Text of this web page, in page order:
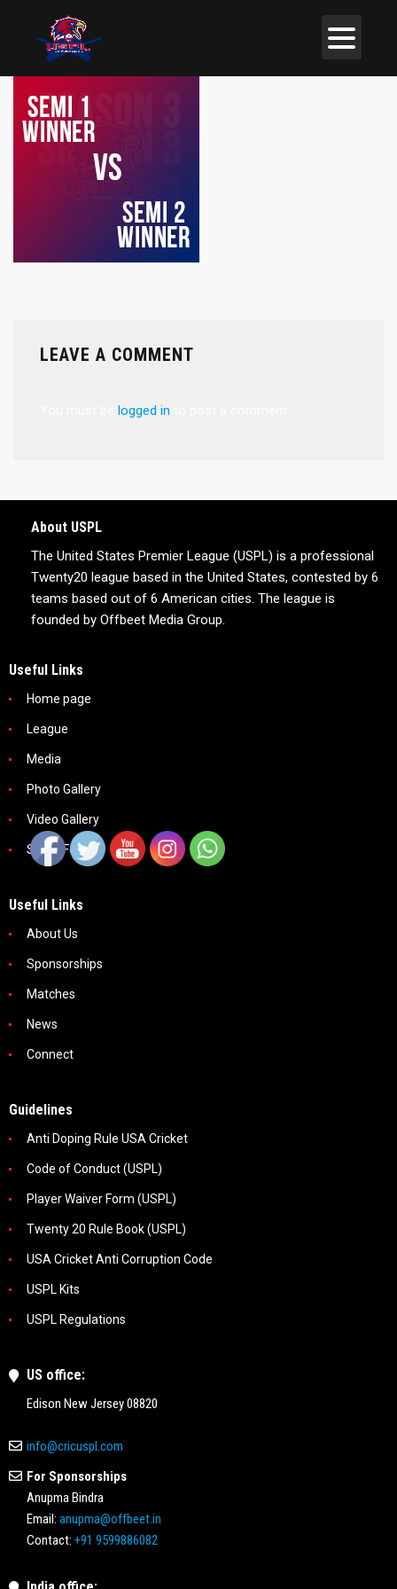
LEAVE A COMMENT
logged in
About USPL
The United States Premier League (USPL) is a professional
Twenty20 league based in the United States, contested by 6
teams based out of 6 American cities. The league is
founded by Offbeet Media Group.
Useful Links
Home page
League
Media
Photo Gallery
Video Gallery
Social Feeds
Useful Links
About Us
Sponsorships
Matches
News
Connect
Guidelines
Anti Doping Rule USA Cricket
Code of Conduct (USPL)
Player Waiver Form (USPL)
Twenty 20 Rule Book (USPL)
USA Cricket Anti Corruption Code
USPL Kits
USPL Regulations
US office:
Edison New Jersey 08820
info@cricuspl.com
For Sponsorships
Anupma Bindra
Email: anupma@offbeet.in
Contact: +91 9599886082